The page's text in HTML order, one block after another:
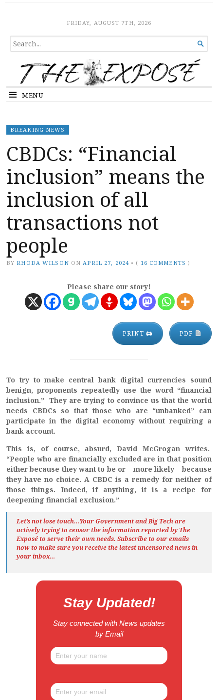
The ExposeFRIDAY, AUGUST 7TH, 2026
SEARCH
FOR...

MENU
BREAKING NEWS
CBDCs: “Financial
inclusion” means the
inclusion of all
transactions not
people
BY RHODA WILSON ON APRIL 27, 2024 • ( 16 COMMENTS )
Please share our story!
PRINT 🖨 PDF
To try to make central bank digital currencies sound
benign, proponents repeatedly use the word “financial
inclusion.” They are trying to convince us that the world
needs CBDCs so that those who are “unbanked” can
participate in the digital economy without requiring a
bank account.
This is, of course, absurd, David McGrogan writes.
“People who are financially excluded are in that position
either because they want to be or – more likely – because
they have no choice. A CBDC is a remedy for neither of
those things. Indeed, if anything, it is a recipe for
deepening financial exclusion.”
Let’s not lose touch…Your Government and Big Tech are
actively trying to censor the information reported by The
Exposéto serve their own needs. Subscribe to our emails
now to make sure you receive the latest uncensored newsin
your inbox…
Stay Updated!
Stay connected with News updates
by Email